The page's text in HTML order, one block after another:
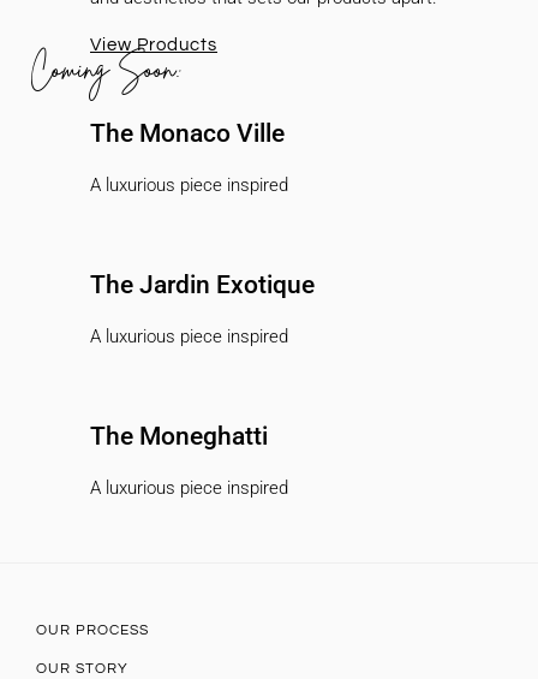
View Products
Coming Soon:
The Monaco Ville
A luxurious piece inspired
The Jardin Exotique
A luxurious piece inspired
The Moneghatti
A luxurious piece inspired
OUR PROCESS
OUR STORY